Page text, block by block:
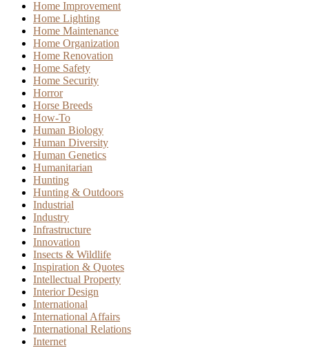
Home Improvement
Home Lighting
Home Maintenance
Home Organization
Home Renovation
Home Safety
Home Security
Horror
Horse Breeds
How-To
Human Biology
Human Diversity
Human Genetics
Humanitarian
Hunting
Hunting & Outdoors
Industrial
Industry
Infrastructure
Innovation
Insects & Wildlife
Inspiration & Quotes
Intellectual Property
Interior Design
International
International Affairs
International Relations
Internet